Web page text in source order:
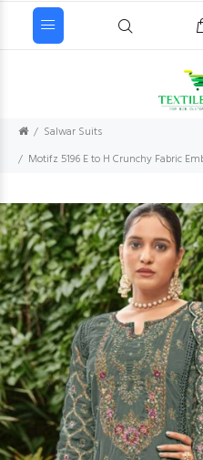
Salwar Suits
Motifz 5196 E to H Crunchy Fabric